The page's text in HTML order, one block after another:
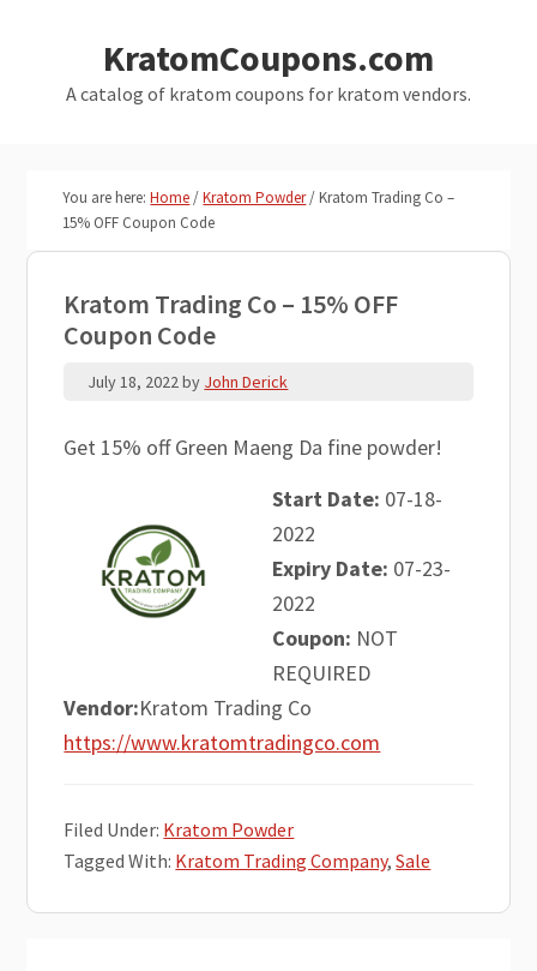
primary
KratomCoupons.com
A catalog of kratom coupons for kratom vendors.
You are here:Home/Kratom Powder/Kratom Trading Co –
15% OFF Coupon Code
Kratom Trading Co – 15% OFF
Coupon Code
July 18, 2022by John Derick
Get 15% off Green Maeng Da fine powder!
Start Date: 07-18-
2022
Expiry Date: 07-23-
2022
Coupon: NOT
REQUIRED
Vendor:Kratom Trading Co
https://www.kratomtradingco.com
Filed Under: Kratom Powder
Tagged With: Kratom Trading Company,Sale